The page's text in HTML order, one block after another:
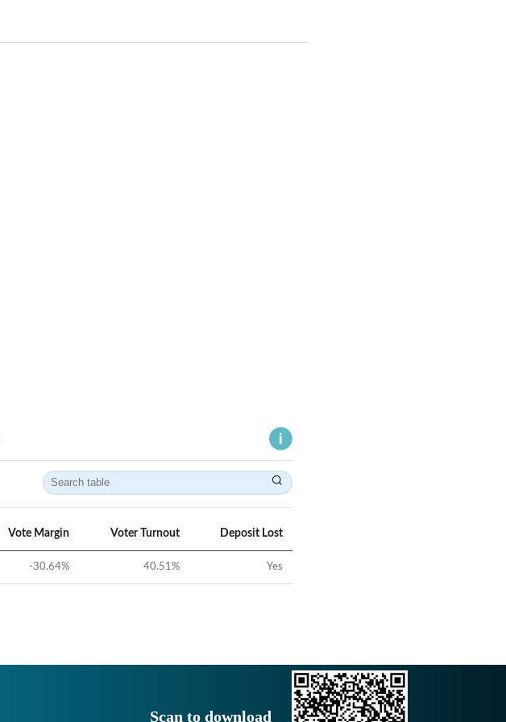
Vote Margin Voter Turnout Deposit Lost
-30.64% 40.51% Yes
Scan to download